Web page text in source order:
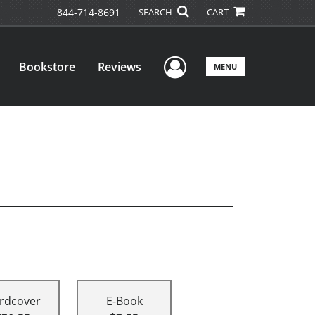
844-714-8691 SEARCH CART
Bookstore Reviews User Menu
MENU
E-Book